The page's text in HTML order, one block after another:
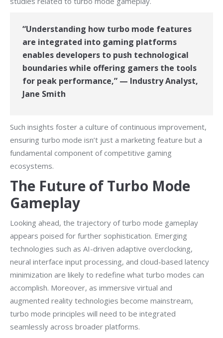
“Understanding how turbo mode features
are integrated into gaming platforms
enables developers to push technological
boundaries while offering gamers the tools
for peak performance,” — Industry Analyst,
Jane Smith
Such insights foster a culture of continuous improvement,
ensuring turbo mode isn’t just a marketing feature but a
fundamental component of competitive gaming
ecosystems.
The Future of Turbo Mode
Gameplay
Looking ahead, the trajectory of turbo mode gameplay
appears poised for further sophistication. Emerging
technologies such as AI-driven adaptive overclocking,
neural interface input processing, and cloud-based latency
minimization are likely to redefine what turbo modes can
accomplish. Moreover, as immersive virtual and
augmented reality technologies become mainstream,
turbo mode principles will need to be integrated
seamlessly across broader platforms.